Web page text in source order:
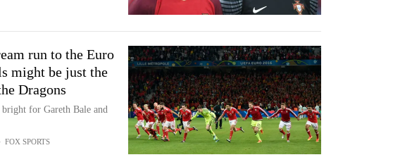
run to the Euro
might be just the
Dragons
for Gareth Bale and
FOX SPORTS